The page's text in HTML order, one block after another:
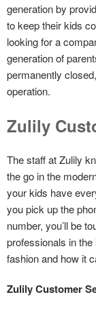
generation by
to keep their kids
looking for a
generation of
permanently
operation.
Zulily
The staff at Zulily
the go in the
your kids have
you pick up the
number, you’ll be
professionals in
fashion and how it
Zulily Customer